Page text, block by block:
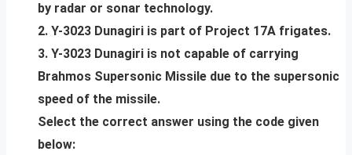
by radar or sonar technology.
2. Y-3023 Dunagiri is part of Project 17A frigates.
3. Y-3023 Dunagiri is not capable of carrying
Brahmos Supersonic Missile due to the supersonic
speed of the missile.
Select the correct answer using the code given
below: